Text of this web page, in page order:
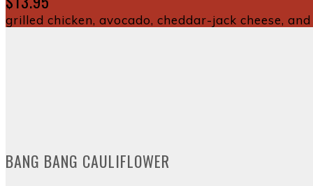
grilled chicken, avocado, cheddar-jack cheese,
BANG BANG CAULIFLOWER